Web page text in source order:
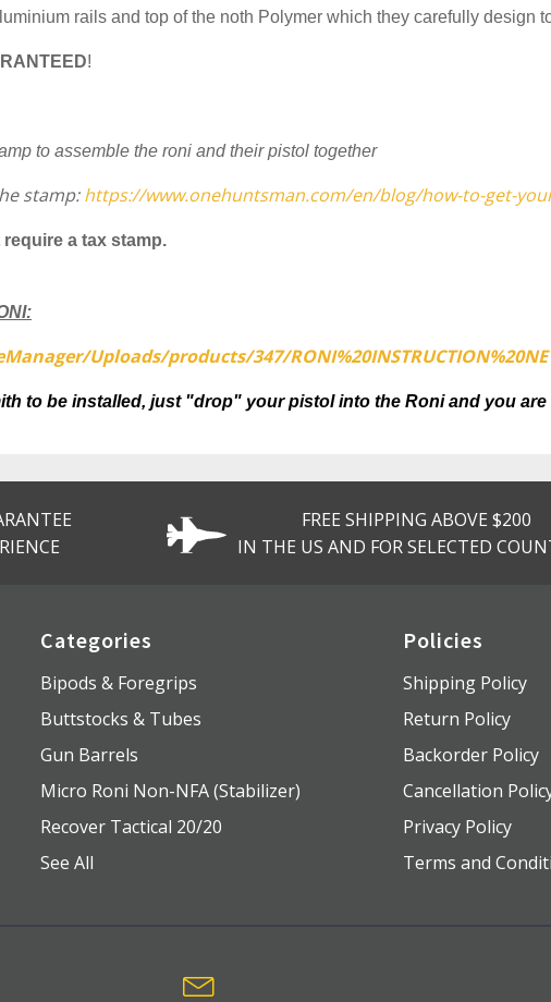
rails and top of the noth Polymer which they carefully design
!
to assemble the roni and their pistol together
stamp:https://www.onehuntsman.com/en/blog/how-to-get-
a tax stamp.
Uploads/products/347/
to be installed, just "drop" your pistol into the Roni and you are
FREE SHIPPING ABOVE $200
IN THE US AND FOR SELECTED
Categories
Bipods & Foregrips
Buttstocks & Tubes
Gun Barrels
Micro Roni Non-NFA (Stabilizer)
Recover Tactical 20/20
See All
Policies
Shipping Policy
Return Policy
Backorder Policy
Cancellation
Privacy Policy
Terms and